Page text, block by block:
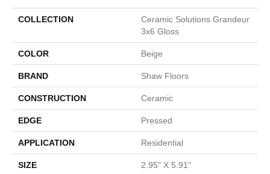
COLLECTION
Ceramic Solutions Grandeur
3x6 Gloss
COLOR Beige
BRAND Shaw Floors
CONSTRUCTION Ceramic
EDGE Pressed
APPLICATION Residential
SIZE 2.95" X 5.91"